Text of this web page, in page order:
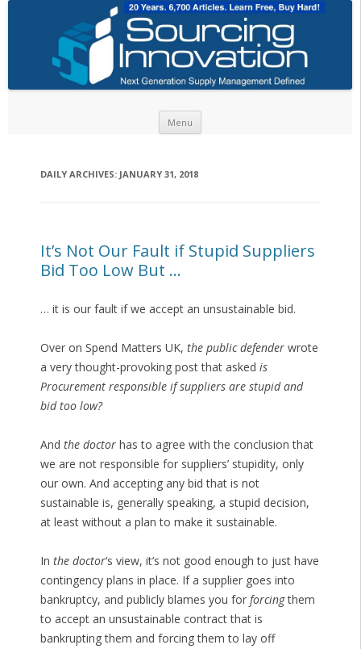
Menu
DAILY ARCHIVES: JANUARY 31, 2018
It’s Not Our Fault if Stupid Suppliers
Bid Too Low But …
… it is our fault if we accept an unsustainable bid.
Over on Spend Matters UK, the public defenderwrote
a very thought-provoking post that asked is
Procurement responsible if suppliers are stupid and
bid too low?
And the doctorhas to agree with the conclusion that
we are not responsible for suppliers’ stupidity, only
our own. And accepting any bid that is not
sustainable is, generally speaking, a stupid decision,
at least without a plan to make it sustainable.
In the doctor‘s view, it’s not good enough to just have
contingency plans in place. If a supplier goes into
bankruptcy, and publicly blames you for forcingthem
to accept an unsustainable contract that is
bankrupting them and forcing them to lay off